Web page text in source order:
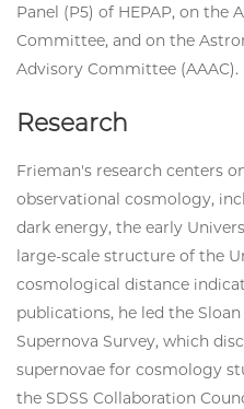
Panel (P5) of HEPAP, on the
Committee, and on the
Advisory Committee (AAAC).
Research
Frieman's research centers
observational cosmology,
dark energy, the early
large-scale structure of the
cosmological distance
publications, he led the
Supernova Survey, which
supernovae for cosmology
the SDSS Collaboration